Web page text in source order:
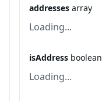
addresses array
Loading...
isAddress boolean
Loading...